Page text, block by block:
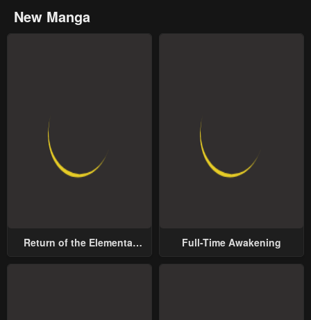
New Manga
Return of the Elemental
Full-Time Awakening